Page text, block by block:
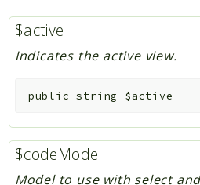
$active
Indicates the active view.
public string $active
$codeModel
Model to use with select